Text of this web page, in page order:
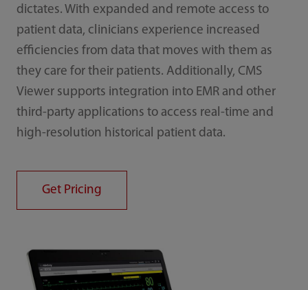
dictates. With expanded and remote access to
patient data, clinicians experience increased
efficiencies from data that moves with them as
they care for their patients. Additionally, CMS
Viewer supports integration into EMR and other
third-party applications to access real-time and
high-resolution historical patient data.
Get Pricing